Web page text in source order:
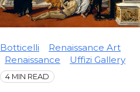
Botticelli
Renaissance Art
Renaissance
Uffizi Gallery
4 MIN READ